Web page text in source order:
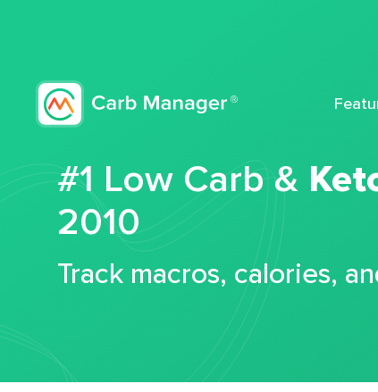
#1 Low Carb &
2010
Track macros, calories,